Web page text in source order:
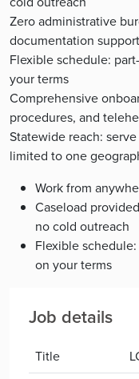
Zero administrative
documentation
Flexible schedule:
your terms
Comprehensive
procedures, and
Statewide reach:
limited to one
Work from
Caseload
no cold outreach
Flexible
on your terms
Job details
Title